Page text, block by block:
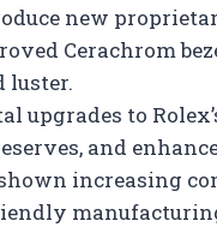
new
Cerachrom
luster.
upgrades to
and
increasing